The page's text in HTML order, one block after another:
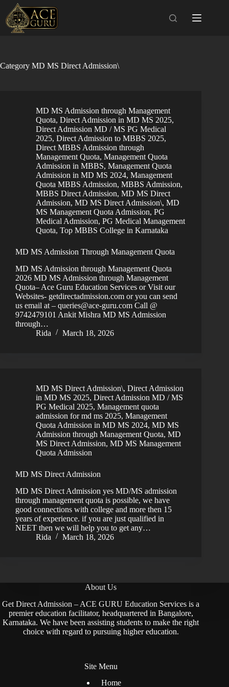
content
Category MD MS Direct Admission\
MD MS Admission through Management
Quota, Direct Admission in MD MS 2025,
Direct Admission MD / MS PG Medical
2025, Direct Admission to MBBS 2025,
Direct MBBS Admission through
Management Quota, Management Quota
Admission in MBBS, Management Quota
Admission in MD MS 2024, Management
Quota MBBS Admission, MBBS Admission,
MBBS Direct Admission, MD MS Direct
Admission, MD MS Direct Admission\, MD
MS Management Quota Admission, PG
Medical Admission, PG Medical Management
Quota, Top MBBS College in Karnataka
MD MS Admission Through Management Quota
MD MS Admission through Management Quota
2026 MD MS Admission through Management
Quota– Ace Guru Education Services or Visit our
Websites- getdirectadmission.com or you can send
us email at – queries@ace-guru.com Call @
9742479101 Ankit Mishra MD MS Admission
through…
Rida
March 18, 2026
MD MS Direct Admission\, Direct Admission
in MD MS 2025, Direct Admission MD / MS
PG Medical 2025, Management quota
admission for md ms 2025, Management
Quota Admission in MD MS 2024, MD MS
Admission through Management Quota, MD
MS Direct Admission, MD MS Management
Quota Admission
MD MS Direct Admission
MD MS Direct Admission yes MD/MS admission
through management quota is possible, we have
good connections with college and more then 15
years of experience. if you are just qualified in
NEET then we will help you to get any…
Rida
March 18, 2026
About Us
Get Direct Admission – ACE GURU Education Services is a
premier education facilitator, headquartered in Bangalore,
Karnataka. We have been assisting students to make the right
choice with regard to pursuing higher education.
Site Menu
Home